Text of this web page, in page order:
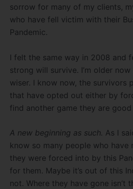
sorrow for many of my clients,
who have fell victim with their
Pandemic.
I felt the same way in 2008 and
strong will survive. I’m older
wiser. I know now, the survivors
that have opted out either by
find another game they are good
A new beginning as such. As I
know so many people who have
they were forced into by this
for them. Maybe it’s out of this
not. Where they have gone isn’t